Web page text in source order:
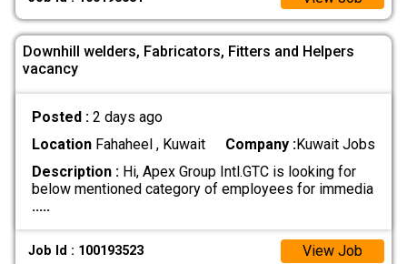
Downhill welders, Fabricators, Fitters and Helpers
vacancy
Posted : 2 days ago
LocationFahaheel , Kuwait Company :Kuwait Jobs
Description :Hi, Apex Group Intl.GTC is looking for
below mentioned category of employees for immedia
.....
Job Id : 100193523 View Job